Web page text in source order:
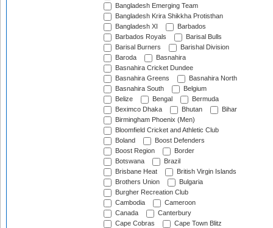
Bangladesh Emerging Team
Bangladesh Krira Shikkha Protisthan
Bangladesh XI
Barbados
Barbados Royals
Barisal Bulls
Barisal Burners
Barishal Division
Baroda
Basnahira
Basnahira Cricket Dundee
Basnahira Greens
Basnahira North
Basnahira South
Belgium
Belize
Bengal
Bermuda
Beximco Dhaka
Bhutan
Bihar
Birmingham Phoenix (Men)
Bloomfield Cricket and Athletic Club
Boland
Boost Defenders
Boost Region
Border
Botswana
Brazil
Brisbane Heat
British Virgin Islands
Brothers Union
Bulgaria
Burgher Recreation Club
Cambodia
Cameroon
Canada
Canterbury
Cape Cobras
Cape Town Blitz